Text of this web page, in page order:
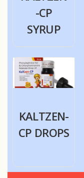
-CP
SYRUP
KALTZEN-
CP DROPS